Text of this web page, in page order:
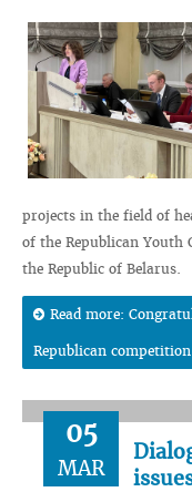
projects in the field of
of the Republican
the Republic of Belarus.
Read more:
Republican
05
MAR